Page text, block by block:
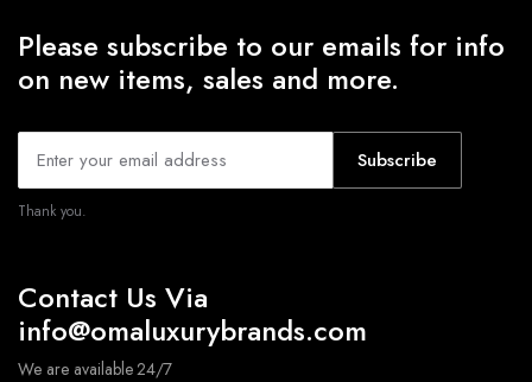
Please subscribe to our emails for info
on new items, sales and more.
Subscribe
Thank you.
Contact Us Via
info@omaluxurybrands.com
We are available 24/7